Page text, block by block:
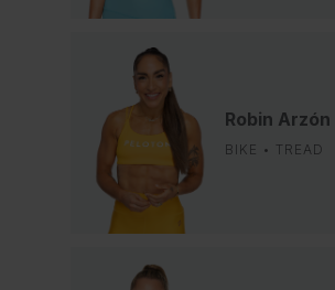
Robin Arzón
BIKE • TREAD